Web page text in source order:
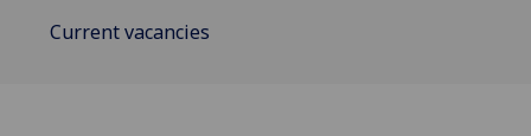
Current vacancies